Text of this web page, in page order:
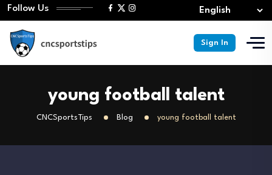
Follow Us
Sign In
young football talent
CNCSportsTips Blog young football talent